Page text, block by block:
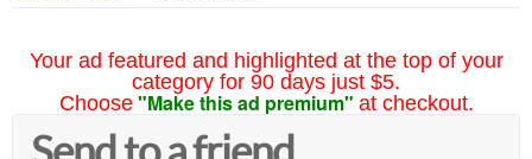
Your ad featured and highlighted at the top of your
category for 90 days just $5.
Choose "Make this ad premium" at checkout.